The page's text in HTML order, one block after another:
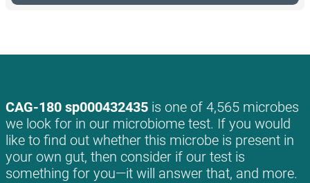
CAG-180 sp000432435 is one of 4,565 microbes
we look for in our microbiome test. If you would
like to find out whether this microbe is present in
your own gut, then consider if our test is
something for you—it will answer that, and more.